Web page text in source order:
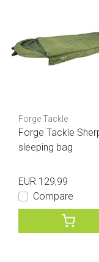
Forge Tackle
Forge Tackle
sleeping bag
EUR 129,99
Compare